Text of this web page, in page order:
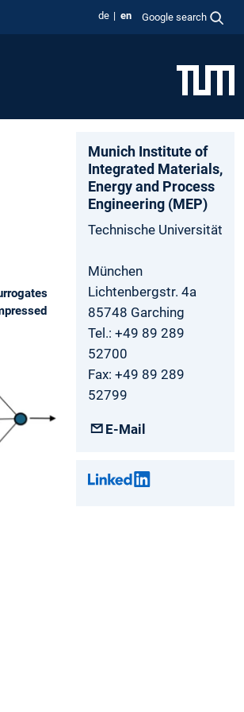
de en Google search
Munich Institute of
Integrated Materials,
Energy and Process
Engineering (MEP)
Technische Universität
München
Lichtenbergstr. 4a
85748 Garching
Tel.: +49 89 289
52700
Fax: +49 89 289
52799
E-Mail